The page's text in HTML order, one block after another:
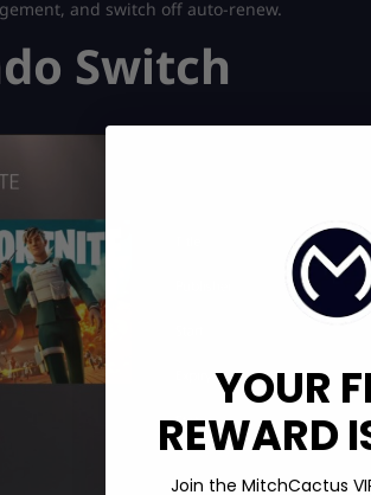
and switch off auto-renew.
Switch
YOUR
REWARD
Join the MitchCactus